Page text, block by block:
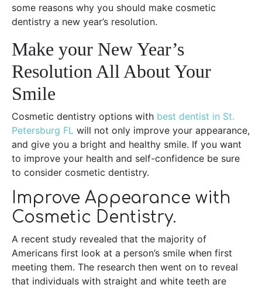
some reasons why you should make cosmetic
dentistry a new year’s resolution.
Make your New Year’s
Resolution All About Your
Smile
Cosmetic dentistry options with best dentist in St.
Petersburg FL will not only improve your appearance,
and give you a bright and healthy smile. If you want
to improve your health and self-confidence be sure
to consider cosmetic dentistry.
Improve Appearance with
Cosmetic Dentistry.
A recent study revealed that the majority of
Americans first look at a person’s smile when first
meeting them. The research then went on to reveal
that individuals with straight and white teeth are